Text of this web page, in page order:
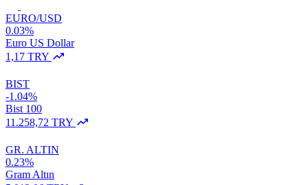
EURO/USD
0.03%
Euro US Dollar
1,17 TRY
BIST
-1.04%
Bist 100
11.258,72 TRY
GR. ALTIN
0.23%
Gram Altın